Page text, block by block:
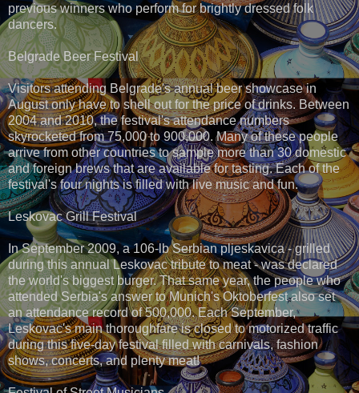
previous winners who perform for brightly dressed folk
dancers.
Belgrade Beer Festival
Visitors attending Belgrade's annual beer showcase in
August only have to shell out for the price of drinks. Between
2004 and 2010, the festival's attendance numbers
skyrocketed from 75,000 to 900,000. Many of these people
arrive from other countries to sample more than 30 domestic
and foreign brews that are available for tasting. Each of the
festival's four nights is filled with live music and fun.
Leskovac Grill Festival
In September 2009, a 106-lb Serbian pljeskavica - grilled
during this annual Leskovac tribute to meat - was declared
the world's biggest burger. That same year, the people who
attended Serbia's answer to Munich's Oktoberfest also set
an attendance record of 500,000. Each September,
Leskovac's main thoroughfare is closed to motorized traffic
during this five-day festival filled with carnivals, fashion
shows, concerts, and plenty meat!